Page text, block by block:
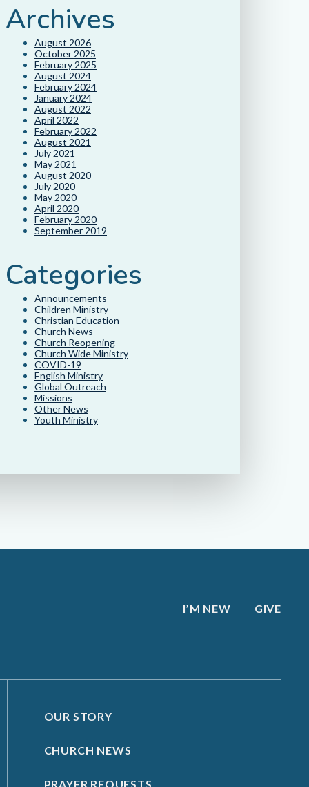
Archives
August 2026
October 2025
February 2025
August 2024
February 2024
January 2024
August 2022
April 2022
February 2022
August 2021
July 2021
May 2021
August 2020
July 2020
May 2020
April 2020
February 2020
September 2019
Categories
Announcements
Children Ministry
Christian Education
Church News
Church Reopening
Church Wide Ministry
COVID-19
English Ministry
Global Outreach
Missions
Other News
Youth Ministry
I’M NEW GIVE
OUR STORY
CHURCH NEWS
PRAYER REQUESTS